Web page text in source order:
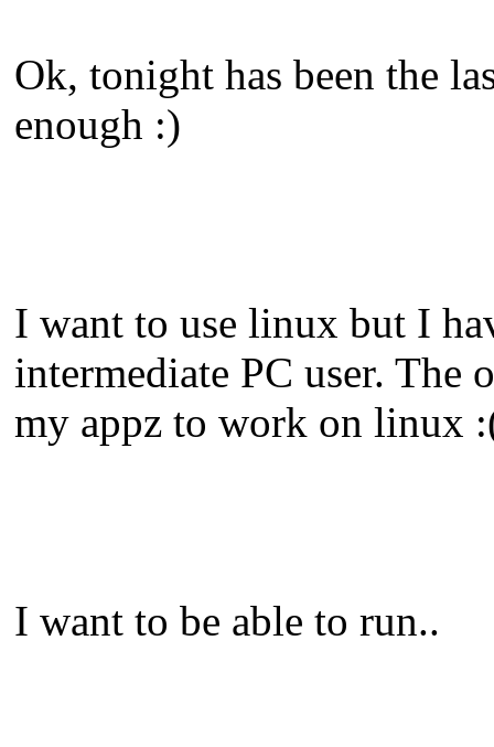
Ok, tonight has been the
enough :)
I want to use linux but I
intermediate PC user. The
my appz to work on linux
I want to be able to run..